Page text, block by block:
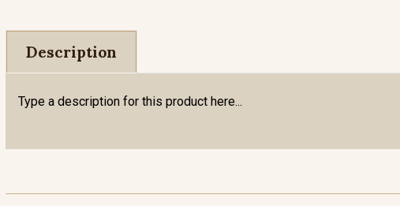
Description
Type a description for this product here...